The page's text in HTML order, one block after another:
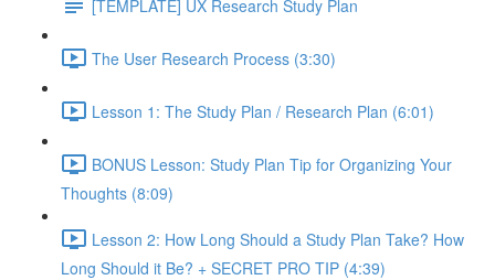
[TEMPLATE] UX Research Study Plan
The User Research Process (3:30)
Lesson 1: The Study Plan / Research Plan (6:01)
BONUS Lesson: Study Plan Tip for Organizing Your
Thoughts (8:09)
Lesson 2: How Long Should a Study Plan Take? How
Long Should it Be? + SECRET PRO TIP (4:39)